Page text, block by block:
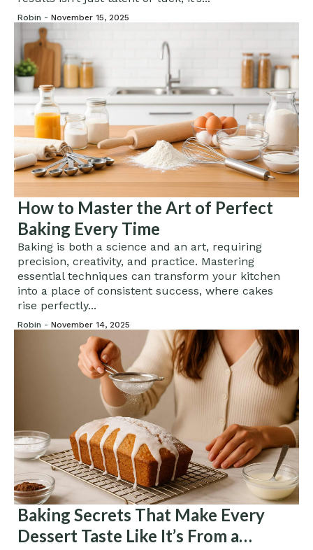
Robin - November 15, 2025
How to Master the Art of Perfect
Baking Every Time
Baking is both a science and an art, requiring
precision, creativity, and practice. Mastering
essential techniques can transform your kitchen
into a place of consistent success, where cakes
rise perfectly...
Robin - November 14, 2025
Baking Secrets That Make Every
Dessert Taste Like It’s From a